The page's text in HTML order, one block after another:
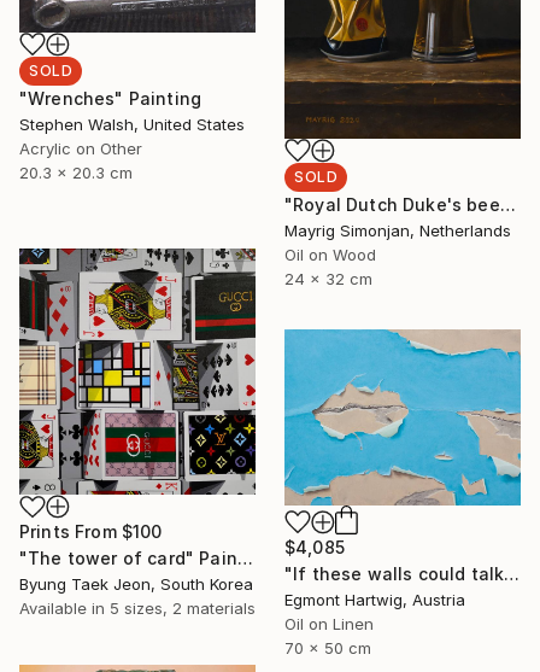
SOLD
"Wrenches" Painting
Stephen Walsh, United States
Acrylic on Other
20.3 x 20.3 cm
SOLD
"Royal Dutch Duke's beer" Painting
Mayrig Simonjan, Netherlands
Oil on Wood
24 x 32 cm
Prints From $100
"The tower of card" Painting
Byung Taek Jeon, South Korea
Available in 5 sizes, 2 materials
$4,085
"If these walls could talk I" Painting
Egmont Hartwig, Austria
Oil on Linen
70 x 50 cm